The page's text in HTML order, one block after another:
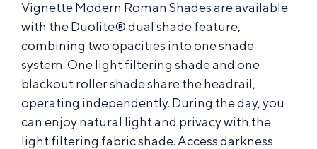
Vignette Modern Roman Shades are available
with the Duolite® dual shade feature,
combining two opacities into one shade
system. One light filtering shade and one
blackout roller shade share the headrail,
operating independently. During the day, you
can enjoy natural light and privacy with the
light filtering fabric shade. Access darkness